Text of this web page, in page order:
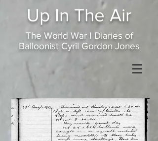
Up In The Air
The World War I Diaries of
Balloonist Cyril Gordon Jones